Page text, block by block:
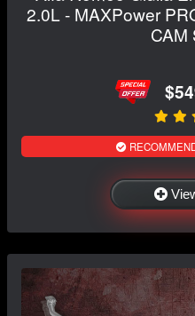
2.0L - MAXPower
CAM